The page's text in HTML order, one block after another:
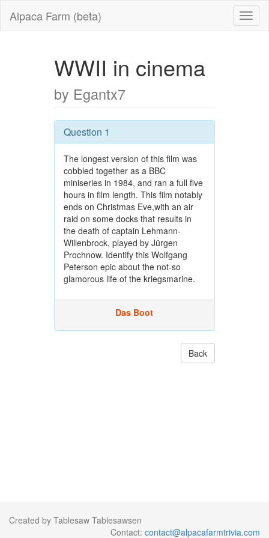
Alpaca Farm (beta)
WWII in cinema
by Egantx7
Question 1
The longest version of this film was
cobbled together as a BBC
miniseries in 1984, and ran a full five
hours in film length. This film notably
ends on Christmas Eve,with an air
raid on some docks that results in
the death of captain Lehmann-
Willenbrock, played by Jürgen
Prochnow. Identify this Wolfgang
Peterson epic about the not-so
glamorous life of the kriegsmarine.
Das Boot
Back
Created by Tablesaw Tablesawsen
Contact: contact@alpacafarmtrivia.com